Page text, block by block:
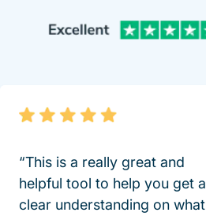
“This is a really great and
helpful tool to help you get a
clear understanding on what